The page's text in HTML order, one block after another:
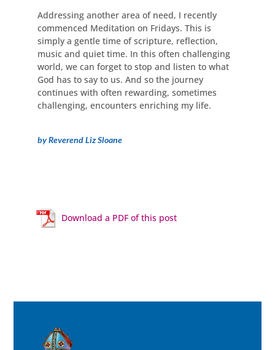
Addressing another area of need, I recently
commenced Meditation on Fridays. This is
simply a gentle time of scripture, reflection,
music and quiet time. In this often challenging
world, we can forget to stop and listen to what
God has to say to us. And so the journey
continues with often rewarding, sometimes
challenging, encounters enriching my life.
by Reverend Liz Sloane
Download a PDF of this post